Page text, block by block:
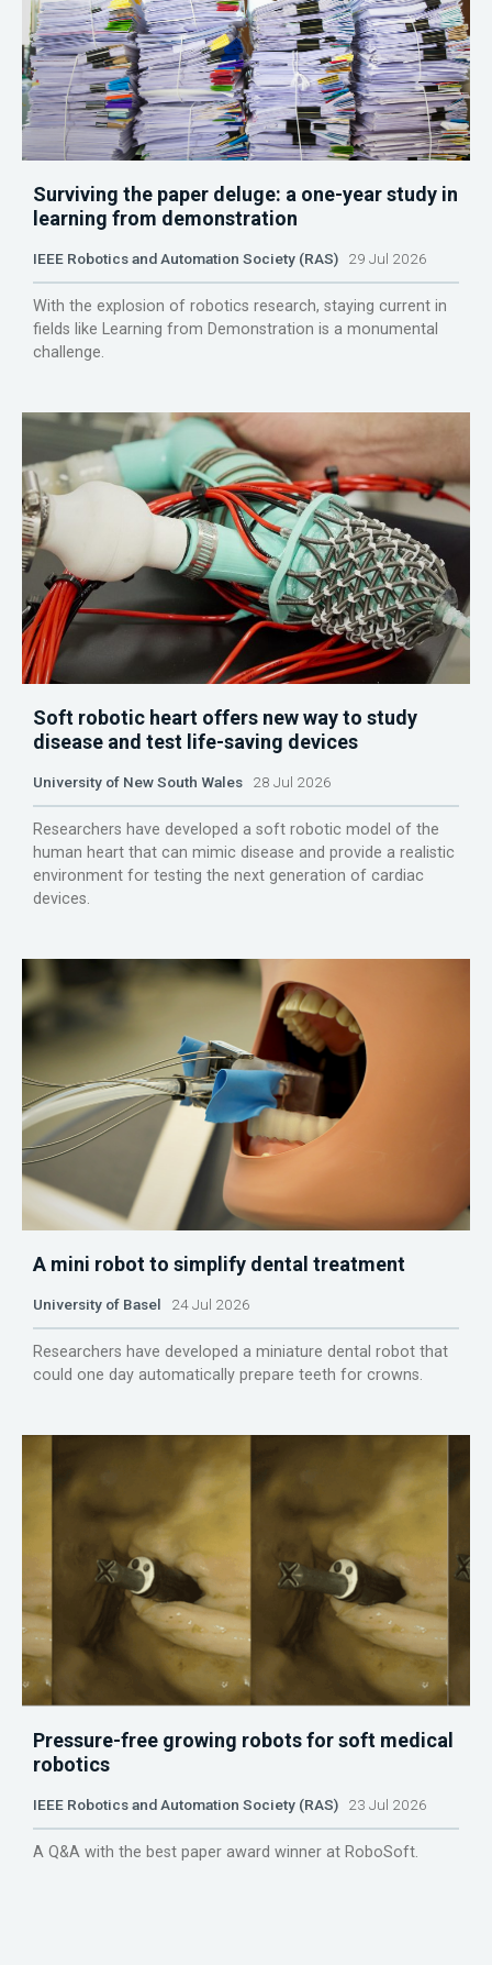
Surviving the paper deluge: a one-year study in
learning from demonstration
IEEE Robotics and Automation Society (RAS) 29 Jul 2026
With the explosion of robotics research, staying current in
fields like Learning from Demonstration is a monumental
challenge.
Soft robotic heart offers new way to study
disease and test life-saving devices
University of New South Wales 28 Jul 2026
Researchers have developed a soft robotic model of the
human heart that can mimic disease and provide a realistic
environment for testing the next generation of cardiac
devices.
A mini robot to simplify dental treatment
University of Basel 24 Jul 2026
Researchers have developed a miniature dental robot that
could one day automatically prepare teeth for crowns.
Pressure-free growing robots for soft medical
robotics
IEEE Robotics and Automation Society (RAS) 23 Jul 2026
A Q&A with the best paper award winner at RoboSoft.